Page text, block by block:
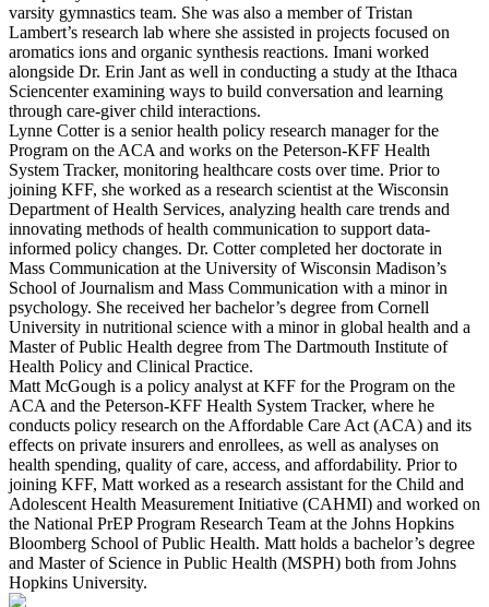
varsity gymnastics team. She was also a member of Tristan
Lambert’s research lab where she assisted in projects focused on
aromatics ions and organic synthesis reactions. Imani worked
alongside Dr. Erin Jant as well in conducting a study at the Ithaca
Sciencenter examining ways to build conversation and learning
through care-giver child interactions.
Lynne Cotter is a senior health policy research manager for the
Program on the ACA and works on the Peterson-KFF Health
System Tracker, monitoring healthcare costs over time. Prior to
joining KFF, she worked as a research scientist at the Wisconsin
Department of Health Services, analyzing health care trends and
innovating methods of health communication to support data-
informed policy changes. Dr. Cotter completed her doctorate in
Mass Communication at the University of Wisconsin Madison’s
School of Journalism and Mass Communication with a minor in
psychology. She ​received her bachelor’s degree from Cornell
University in nutritional science with a minor in global health and a
Master of Public Health degree from The Dartmouth Institute of
Health Policy and Clinical Practice.
Matt McGough is a policy analyst at KFF for the Program on the
ACA and the Peterson-KFF Health System Tracker, where he
conducts policy research on the Affordable Care Act (ACA) and its
effects on private insurers and enrollees, as well as analyses on
health spending, quality of care, access, and affordability. Prior to
joining KFF, Matt worked as a research assistant for the Child and
Adolescent Health Measurement Initiative (CAHMI) and worked on
the National PrEP Program Research Team at the Johns Hopkins
Bloomberg School of Public Health. Matt holds a bachelor’s degree
and Master of Science in Public Health (MSPH) both from Johns
Hopkins University.